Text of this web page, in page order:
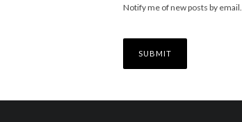
Notify me of new posts by email.